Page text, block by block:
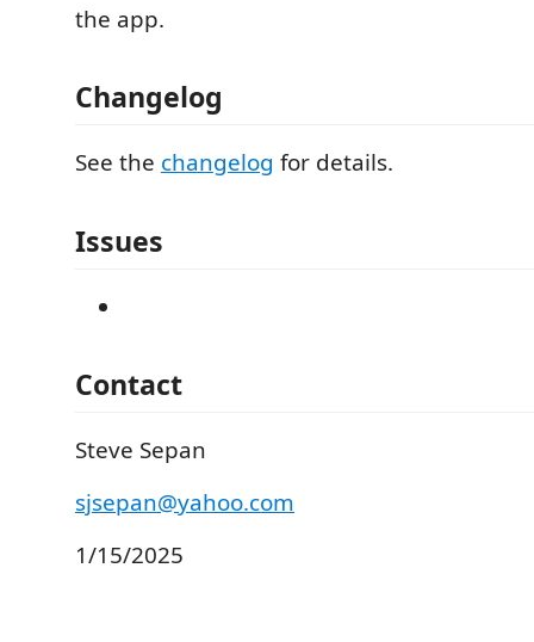
the app.
Changelog
See the changelog for details.
Issues
Contact
Steve Sepan
sjsepan@yahoo.com
1/15/2025